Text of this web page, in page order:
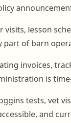
visits, lesson
part of barn
invoices,
is
tests, vet
and